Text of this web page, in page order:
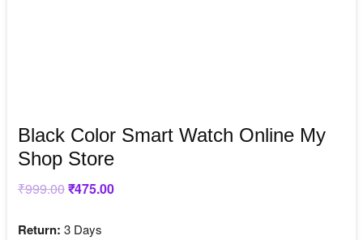
Black Color Smart Watch Online My
Shop Store
₹999.00Original
₹999.00.
₹475.00Current
Return: 3 Days